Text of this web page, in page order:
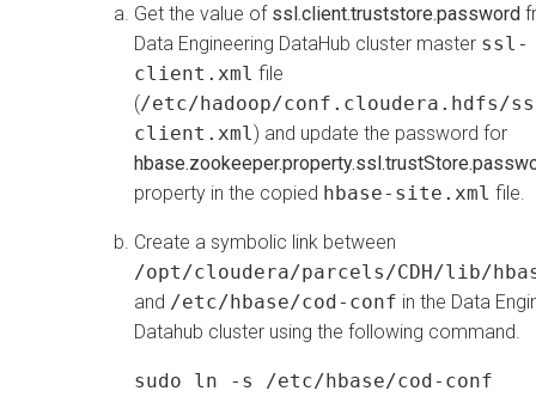
Get the value of ssl.client.truststore.password
Data Engineering DataHub cluster master ssl-
client.xml file
(/etc/hadoop/conf.cloudera.hdfs/
client.xml ) and update the password for
property in the copied hbase-site.xml file.
Create a symbolic link between
/opt/cloudera/parcels/CDH/lib/
and /etc/hbase/cod-conf in the Data
Datahub cluster using the following command.
sudo ln -s /etc/hbase/cod-conf